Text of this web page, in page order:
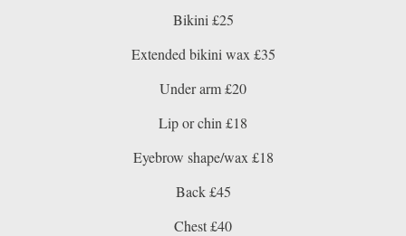
Bikini £25
Extended bikini wax £35
Under arm £20
Lip or chin £18
Eyebrow shape/wax £18
Back £45
Chest £40